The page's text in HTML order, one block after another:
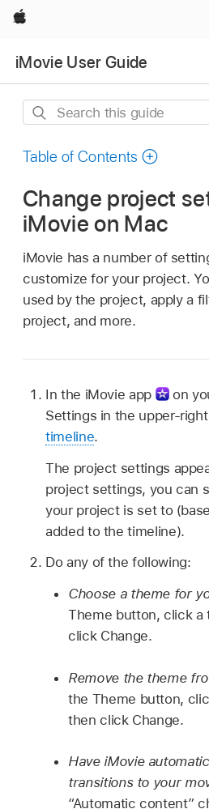
Apple
iMovie User Guide
Search
guide
Table of Contents
Change project
iMovie on Mac
iMovie has a number of
customize for your project.
used by the project, apply a
project, and more.
In the iMovie app
on
Settings in the upper-
timeline.
The project settings
project settings, you can
your project is set to
added to the timeline).
Do any of the following:
Choose a theme for
Theme button, click a
click Change.
Remove the theme
the Theme button,
then click Change.
Have iMovie
transitions to your
“Automatic content”